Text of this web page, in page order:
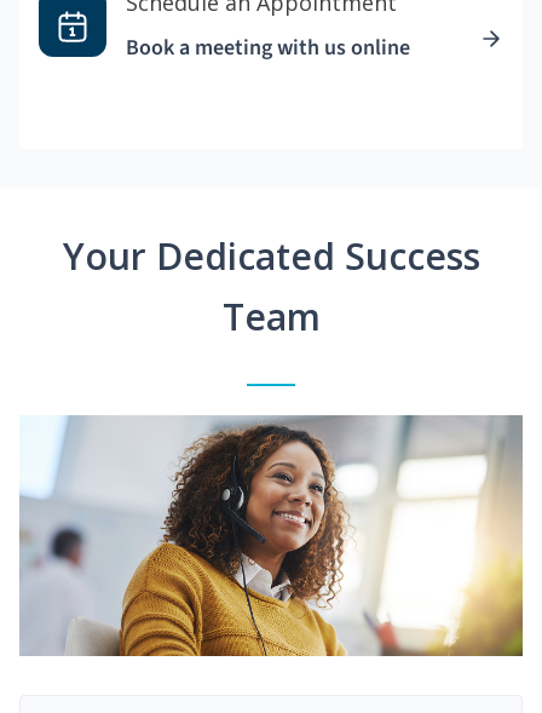
Book a meeting with us online
Your Dedicated Success
Team